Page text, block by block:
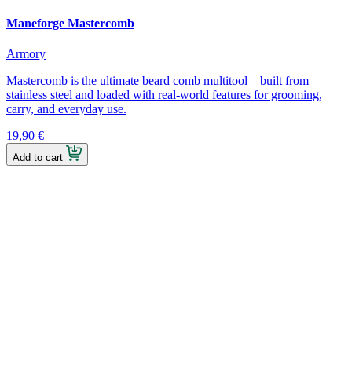
Maneforge Mastercomb
Armory
Mastercomb is the ultimate beard comb multitool – built from
stainless steel and loaded with real-world features for grooming,
carry, and everyday use.
19,90 €
Add to cart